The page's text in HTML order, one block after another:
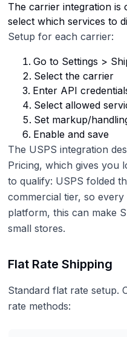
The carrier integration is
select which services to
Setup for each carrier:
Go to Settings >
Select the carrier
Enter API
Select allowed
Set markup/
Enable and save
The USPS integration
Pricing, which gives you
to qualify: USPS folded
commercial tier, so
platform, this can make
small stores.
Flat Rate Shipping
Standard flat rate setup.
rate methods: